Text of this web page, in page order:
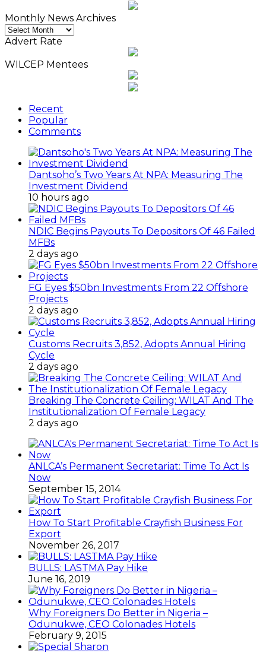
Monthly News Archives
Monthly
News
Advert Rate
WILCEP Mentees
Recent
Popular
Comments
Dantsoho’s Two Years At NPA: Measuring The
Investment Dividend
10 hours ago
NDIC Begins Payouts To Depositors Of 46 Failed
MFBs
2 days ago
FG Eyes $50bn Investments From 22 Offshore
Projects
2 days ago
Customs Recruits 3,852, Adopts Annual Hiring
Cycle
2 days ago
Breaking The Concrete Ceiling: WILAT And The
Institutionalization Of Female Legacy
2 days ago
ANLCA’s Permanent Secretariat: Time To Act Is
Now
September 15, 2014
How To Start Profitable Crayfish Business For
Export
November 26, 2017
BULLS: LASTMA Pay Hike
June 16, 2019
Why Foreigners Do Better in Nigeria –
Odunukwe, CEO Colonades Hotels
February 9, 2015